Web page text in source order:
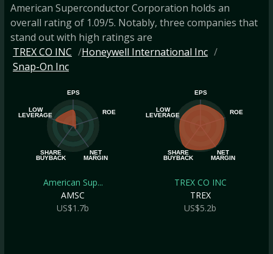
American Superconductor Corporation holds an
overall rating of 1.09/5. Notably, three companies that
stand out with high ratings are
TREX CO INC
Honeywell International Inc
Snap-On Inc
EPS
ROE
NET
MARGIN
SHARE
BUYBACK
LOW
LEVERAGE
American Sup...
AMSC
US$1.7b
EPS
ROE
NET
MARGIN
SHARE
BUYBACK
LOW
LEVERAGE
TREX CO INC
TREX
US$5.2b